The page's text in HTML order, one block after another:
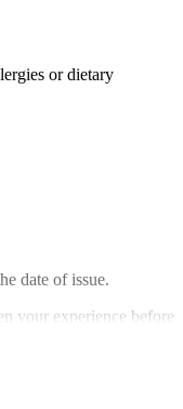
or dietary
date of issue.
your experience before